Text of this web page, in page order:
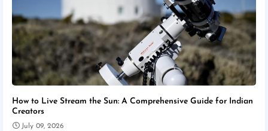
How to Live Stream the Sun: A Comprehensive Guide for Indian
Creators
July 09, 2026